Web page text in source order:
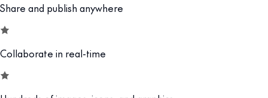
Share and publish anywhere
Collaborate in real-time